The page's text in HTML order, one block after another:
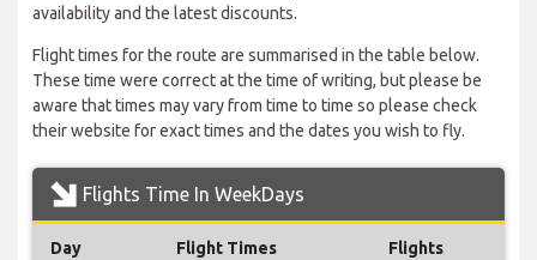
availability and the latest discounts.
Flight times for the route are summarised in the table below.
These time were correct at the time of writing, but please be
aware that times may vary from time to time so please check
their website for exact times and the dates you wish to fly.
Flights Time In WeekDays
Day Flight Times Flights